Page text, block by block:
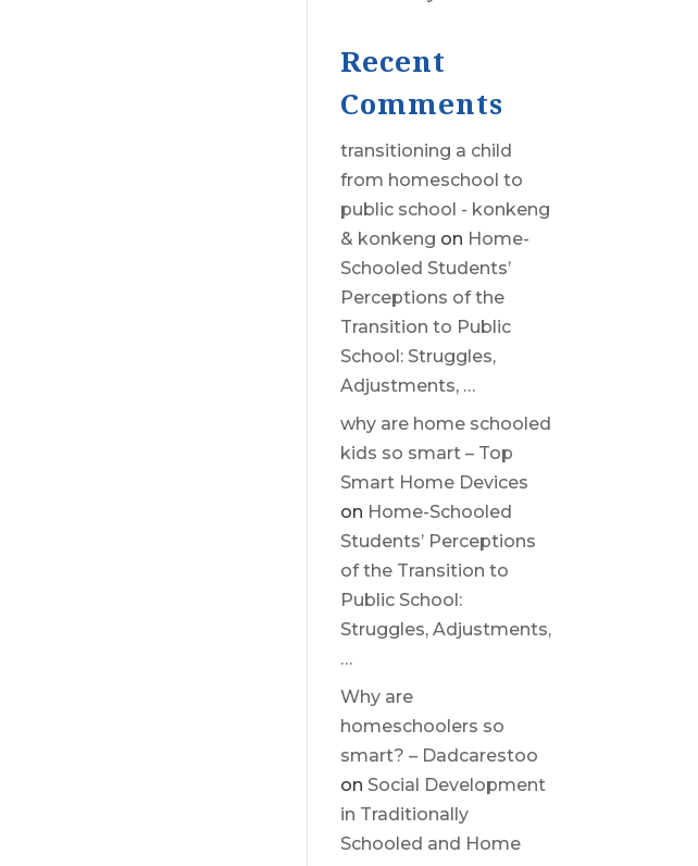
Recent
Comments
transitioning a child
from homeschool to
public school - konkeng
& konkeng on Home-
Schooled Students’
Perceptions of the
Transition to Public
School: Struggles,
Adjustments, …
why are home schooled
kids so smart – Top
Smart Home Devices
on Home-Schooled
Students’ Perceptions
of the Transition to
Public School:
Struggles, Adjustments,
…
Why are
homeschoolers so
smart? – Dadcarestoo
on Social Development
in Traditionally
Schooled and Home